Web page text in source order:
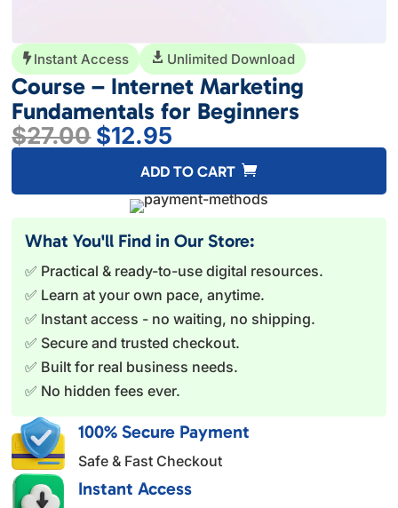
 Instant Access  Unlimited Download
Course – Internet Marketing
Fundamentals for Beginners
$27.00 Original
was:
$27.00.
$12.95
is:
$12.95.
ADD TO CART
What You'll Find in Our Store:
✅ Practical & ready-to-use digital resources.
✅ Learn at your own pace, anytime.
✅ Instant access - no waiting, no shipping.
✅ Secure and trusted checkout.
✅ Built for real business needs.
✅ No hidden fees ever.
100% Secure Payment
Safe & Fast Checkout
Instant Access